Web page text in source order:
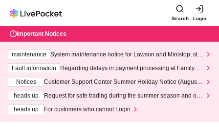
Search Login
Important Notices
maintenance
System maintenance notice for Lawson and Ministop, star
ting at 3:00 AM on Wednesday (Wed)
Fault information
Regarding delays in payment processing at FamilyMa
Notices
Customer Support Center Summer Holiday Notice (August 1
heads up
Request for safe trading during the summer season and our
heads up
For customers who cannot Login